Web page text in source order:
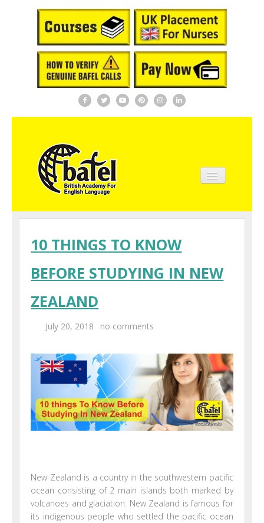
Home
About BAFEL
Franchisee
Blog
Contact Us
10 THINGS TO KNOW
BEFORE STUDYING IN NEW
ZEALAND
July 20, 2018 no comments
New Zealand is a country in the southwestern pacific
ocean consisting of 2 main islands both marked by
volcanoes and glaciation. New Zealand is famous for
its indigenous people who settled the pacific ocean